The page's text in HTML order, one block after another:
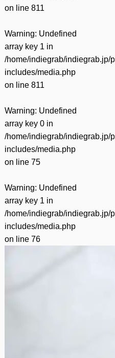
on line 811
Warning: Undefined
array key 1 in
/home/indiegrab/indiegrab.jp/
includes/media.php
on line 811
Warning: Undefined
array key 0 in
/home/indiegrab/indiegrab.jp/
includes/media.php
on line 75
Warning: Undefined
array key 1 in
/home/indiegrab/indiegrab.jp/
includes/media.php
on line 76